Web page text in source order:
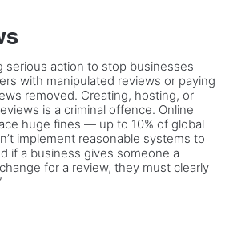
serious action to stop businesses
with manipulated reviews or paying
removed. Creating, hosting, or
is a criminal offence. Online
huge fines — up to 10% of global
implement reasonable systems to
if a business gives someone a
for a review, they must clearly